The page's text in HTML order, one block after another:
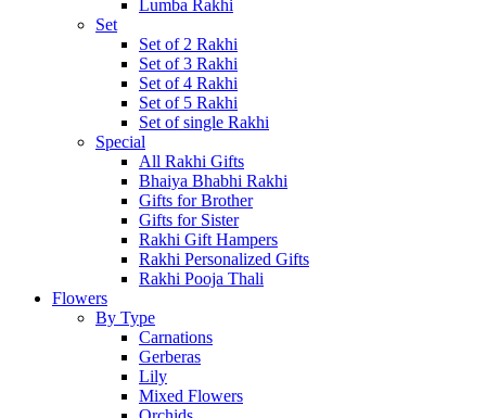
Lumba Rakhi
Set
Set of 2 Rakhi
Set of 3 Rakhi
Set of 4 Rakhi
Set of 5 Rakhi
Set of single Rakhi
Special
All Rakhi Gifts
Bhaiya Bhabhi Rakhi
Gifts for Brother
Gifts for Sister
Rakhi Gift Hampers
Rakhi Personalized Gifts
Rakhi Pooja Thali
Flowers
By Type
Carnations
Gerberas
Lily
Mixed Flowers